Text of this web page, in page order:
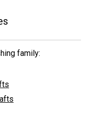
family: